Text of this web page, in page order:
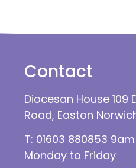
Contact
Diocesan House 109
Road, Easton
T: 01603 880853
Monday to Friday